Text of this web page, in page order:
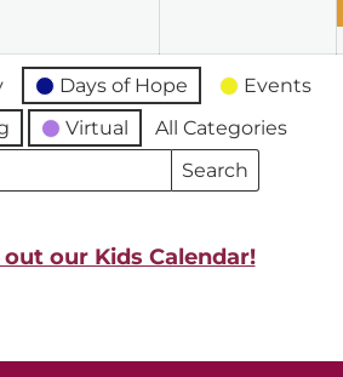
Days of Hope Events
Virtual All Categories
Search
Events
our Kids Calendar!